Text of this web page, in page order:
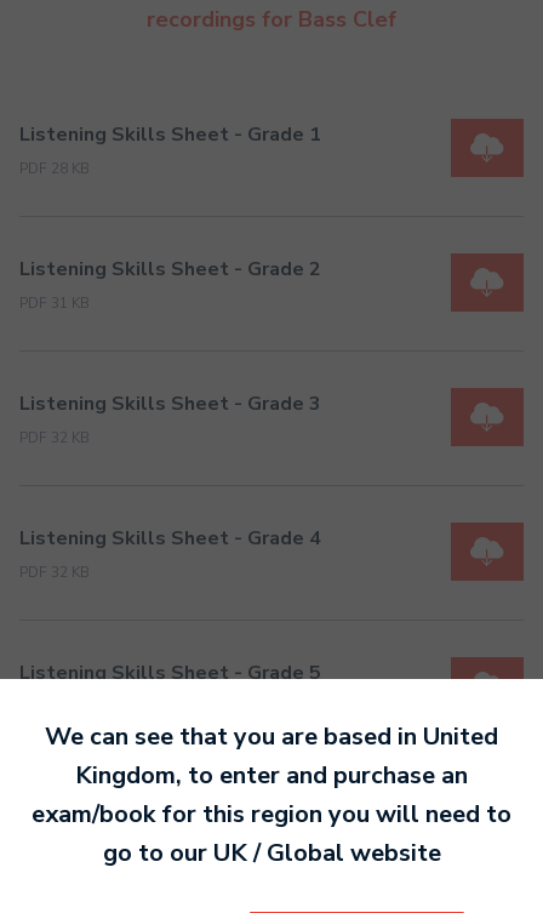
recordings for Bass Clef
Listening Skills Sheet - Grade 1
PDF 28 KB
Listening Skills Sheet - Grade 2
PDF 31 KB
Listening Skills Sheet - Grade 3
PDF 32 KB
Listening Skills Sheet - Grade 4
PDF 32 KB
Listening Skills Sheet - Grade 5
Listening Skills Sheet - Grade 6
We can see that you are based in United
Kingdom, to enter and purchase an
exam/book for this region you will need to
go to our UK / Global website